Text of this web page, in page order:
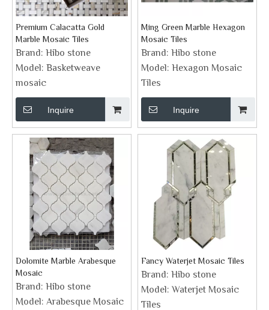
Premium Calacatta Gold
Marble Mosaic Tiles
Brand: Hibo stone
Model: Basketweave
mosaic
Inquire
Ming Green Marble Hexagon
Mosaic Tiles
Brand: Hibo stone
Model: Hexagon Mosaic
Tiles
Inquire
Dolomite Marble Arabesque
Mosaic
Brand: Hibo stone
Model: Arabesque Mosaic
Fancy Waterjet Mosaic Tiles
Brand: Hibo stone
Model: Waterjet Mosaic
Tiles